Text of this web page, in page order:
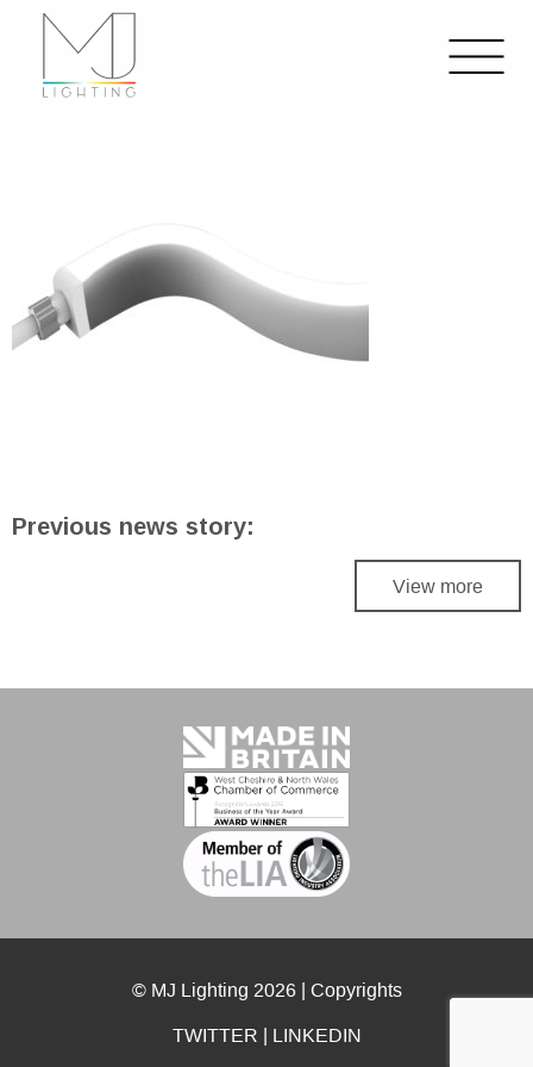
Previous news story:
View more
© MJ Lighting 2026 | Copyrights
TWITTER LINKEDIN